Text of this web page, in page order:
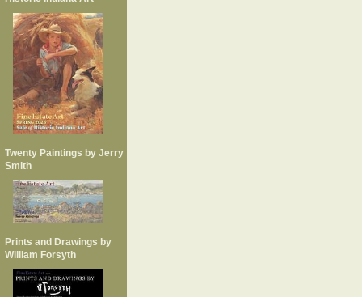
Twenty Paintings by Jerry
Smith
Prints and Drawings by
William Forsyth